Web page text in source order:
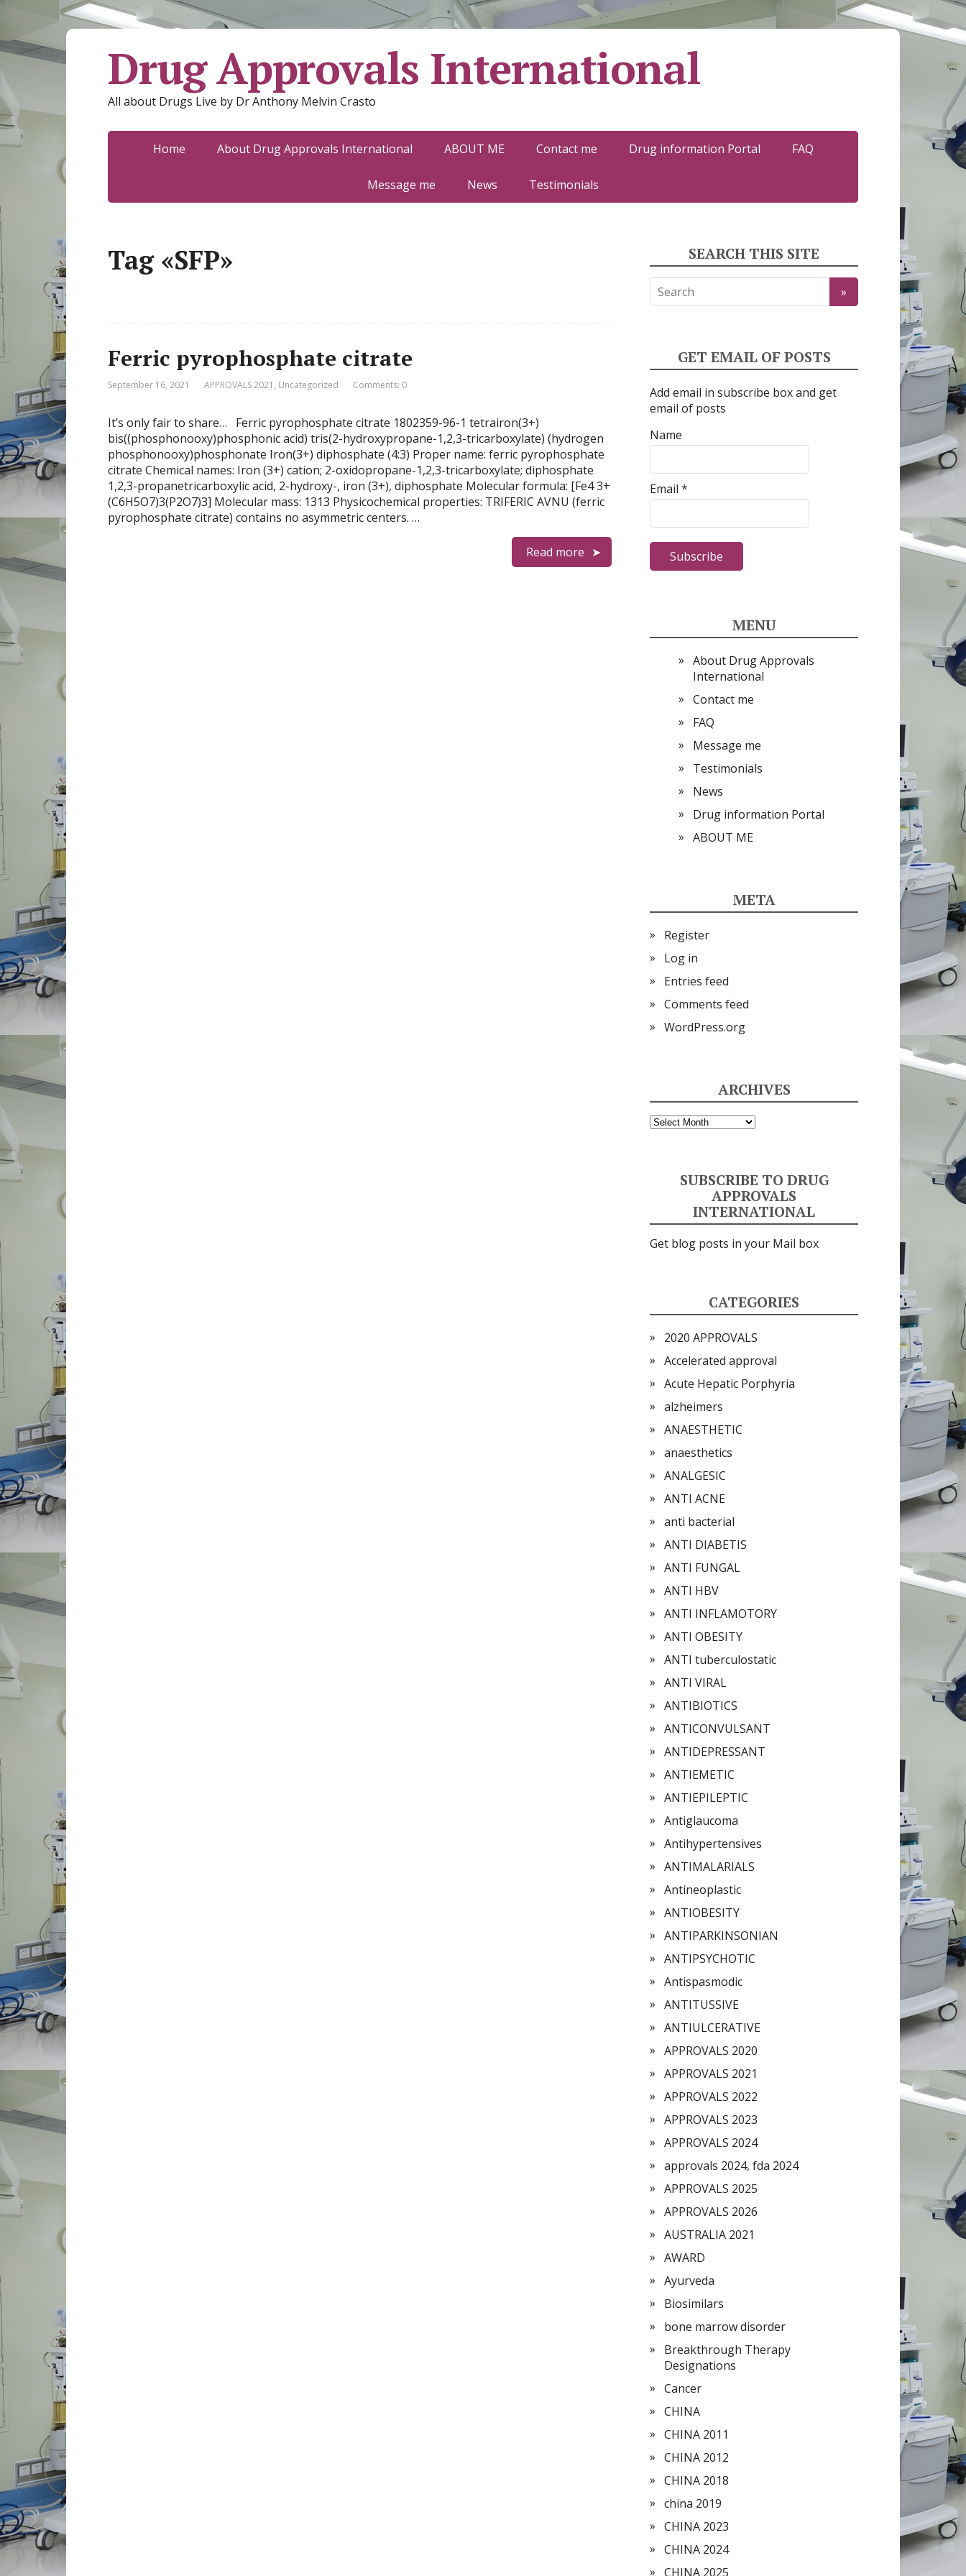
Drug Approvals International
All about Drugs Live by Dr Anthony Melvin Crasto
Home About Drug Approvals International ABOUT ME Contact me Drug information Portal FAQ
Message me News Testimonials
Tag «SFP»
Ferric pyrophosphate citrate
September 16, 2021 APPROVALS 2021 , Uncategorized Comments: 0
It’s only fair to share… Ferric pyrophosphate citrate 1802359-96-1 tetrairon(3+)
bis((phosphonooxy)phosphonic acid) tris(2-hydroxypropane-1,2,3-tricarboxylate) (hydrogen
phosphonooxy)phosphonate Iron(3+) diphosphate (4:3) Proper name: ferric pyrophosphate
citrate Chemical names: Iron (3+) cation; 2-oxidopropane-1,2,3-tricarboxylate; diphosphate
1,2,3-propanetricarboxylic acid, 2-hydroxy-, iron (3+), diphosphate Molecular formula: [Fe4 3+
(C6H5O7)3(P2O7)3] Molecular mass: 1313 Physicochemical properties: TRIFERIC AVNU (ferric
pyrophosphate citrate) contains no asymmetric centers. …
Read more
SEARCH THIS SITE
GET EMAIL OF POSTS
Add email in subscribe box and get
email of posts
Name
Email *
MENU
About Drug Approvals
International
Contact me
FAQ
Message me
Testimonials
News
Drug information Portal
ABOUT ME
META
Register
Log in
Entries feed
Comments feed
WordPress.org
ARCHIVES
Archives
SUBSCRIBE TO DRUG
APPROVALS
INTERNATIONAL
Get blog posts in your Mail box
CATEGORIES
2020 APPROVALS
Accelerated approval
Acute Hepatic Porphyria
alzheimers
ANAESTHETIC
anaesthetics
ANALGESIC
ANTI ACNE
anti bacterial
ANTI DIABETIS
ANTI FUNGAL
ANTI HBV
ANTI INFLAMOTORY
ANTI OBESITY
ANTI tuberculostatic
ANTI VIRAL
ANTIBIOTICS
ANTICONVULSANT
ANTIDEPRESSANT
ANTIEMETIC
ANTIEPILEPTIC
Antiglaucoma
Antihypertensives
ANTIMALARIALS
Antineoplastic
ANTIOBESITY
ANTIPARKINSONIAN
ANTIPSYCHOTIC
Antispasmodic
ANTITUSSIVE
ANTIULCERATIVE
APPROVALS 2020
APPROVALS 2021
APPROVALS 2022
APPROVALS 2023
APPROVALS 2024
approvals 2024, fda 2024
APPROVALS 2025
APPROVALS 2026
AUSTRALIA 2021
AWARD
Ayurveda
Biosimilars
bone marrow disorder
Breakthrough Therapy
Designations
Cancer
CHINA
CHINA 2011
CHINA 2012
CHINA 2018
china 2019
CHINA 2023
CHINA 2024
CHINA 2025